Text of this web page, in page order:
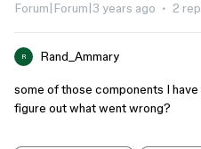
Forum|Forum|3 years ago 2
R Rand_Ammary
some of those components I
figure out what went wrong?